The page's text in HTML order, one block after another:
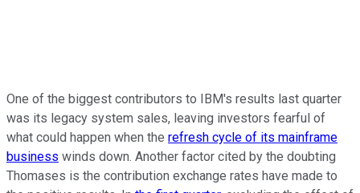
One of the biggest contributors to IBM's results last quarter
was its legacy system sales, leaving investors fearful of
what could happen when the refresh cycle of its mainframe
business winds down. Another factor cited by the doubting
Thomases is the contribution exchange rates have made to